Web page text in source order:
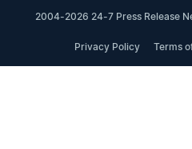
2004-2026 24-7 Press Release
Privacy Policy Terms